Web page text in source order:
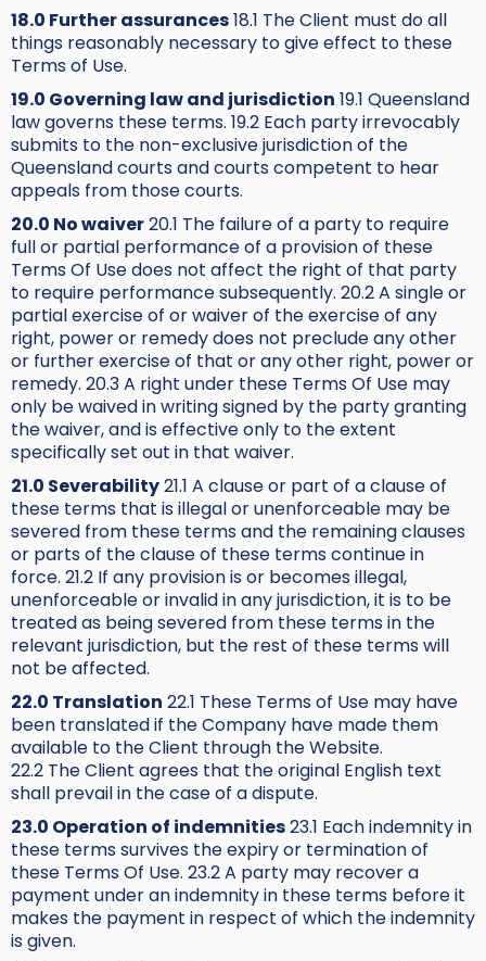
18.0 Further assurances18.1 The Client must do all
things reasonably necessary to give effect to these
Terms of Use.
19.0 Governing law and jurisdiction 19.1 Queensland
law governs these terms. 19.2 Each party irrevocably
submits to the non-exclusive jurisdiction of the
Queensland courts and courts competent to hear
appeals from those courts.
20.0 No waiver20.1 The failure of a party to require
full or partial performance of a provision of these
Terms Of Use does not affect the right of that party
to require performance subsequently. 20.2 A single or
partial exercise of or waiver of the exercise of any
right, power or remedy does not preclude any other
or further exercise of that or any other right, power or
remedy. 20.3 A right under these Terms Of Use may
only be waived in writing signed by the party granting
the waiver, and is effective only to the extent
specifically set out in that waiver.
21.0 Severability21.1 A clause or part of a clause of
these terms that is illegal or unenforceable may be
severed from these terms and the remaining clauses
or parts of the clause of these terms continue in
force. 21.2 If any provision is or becomes illegal,
unenforceable or invalid in any jurisdiction, it is to be
treated as being severed from these terms in the
relevant jurisdiction, but the rest of these terms will
not be affected.
22.0 Translation 22.1 These Terms of Use may have
been translated if the Company have made them
available to the Client through the Website.
22.2 The Client agrees that the original English text
shall prevail in the case of a dispute.
23.0 Operation of indemnities23.1 Each indemnity in
these terms survives the expiry or termination of
these Terms Of Use. 23.2 A party may recover a
payment under an indemnity in these terms before it
makes the payment in respect of which the indemnity
is given.